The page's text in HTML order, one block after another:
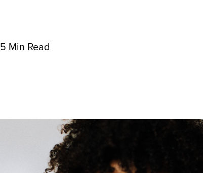
5 Min Read